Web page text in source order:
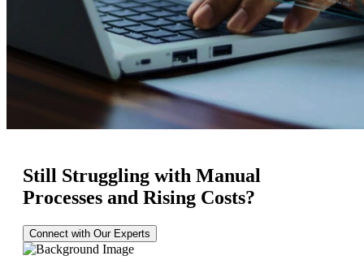
Still Struggling with Manual
Processes and Rising Costs?
Connect with Our Experts